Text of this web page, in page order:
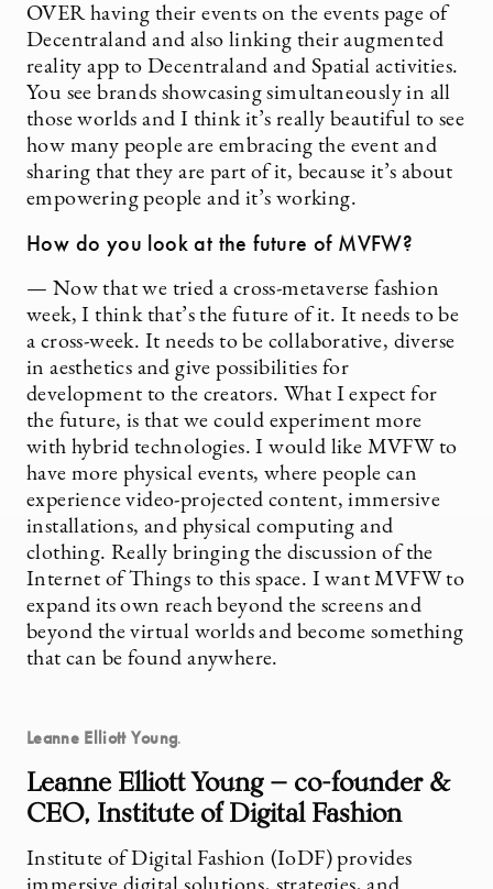
OVER having their events on the events page of
Decentraland and also linking their augmented
reality app to Decentraland and Spatial activities.
You see brands showcasing simultaneously in all
those worlds and I think it’s really beautiful to see
how many people are embracing the event and
sharing that they are part of it, because it’s about
empowering people and it’s working.
How do you look at the future of MVFW?
— Now that we tried a cross-metaverse fashion
week, I think that’s the future of it. It needs to be
a cross-week. It needs to be collaborative, diverse
in aesthetics and give possibilities for
development to the creators. What I expect for
the future, is that we could experiment more
with hybrid technologies. I would like MVFW to
have more physical events, where people can
experience video-projected content, immersive
installations, and physical computing and
clothing. Really bringing the discussion of the
Internet of Things to this space. I want MVFW to
expand its own reach beyond the screens and
beyond the virtual worlds and become something
that can be found anywhere.
Leanne Elliott Young.
Leanne Elliott Young — co-founder &
CEO, Institute of Digital Fashion
Institute of Digital Fashion (IoDF) provides